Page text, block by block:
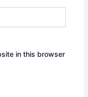
in this browser